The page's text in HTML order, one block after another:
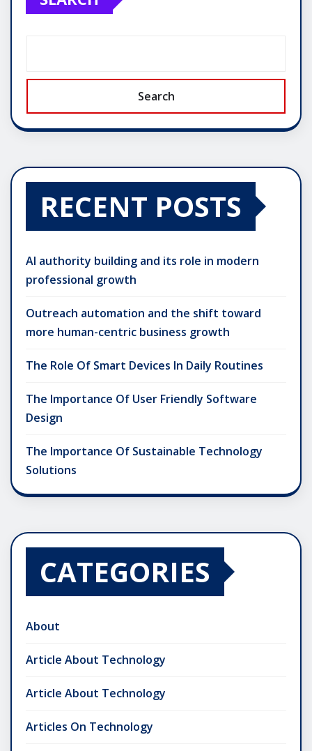
Search
RECENT POSTS
AI authority building and its role in modern
professional growth
Outreach automation and the shift toward
more human-centric business growth
The Role Of Smart Devices In Daily Routines
The Importance Of User Friendly Software
Design
The Importance Of Sustainable Technology
Solutions
CATEGORIES
About
Article About Technology
Article About Technology
Articles On Technology